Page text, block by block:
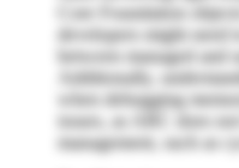
Core Foundation
developers might need
between managed and
Additionally,
when debugging
issues, as ARC does
management, such as